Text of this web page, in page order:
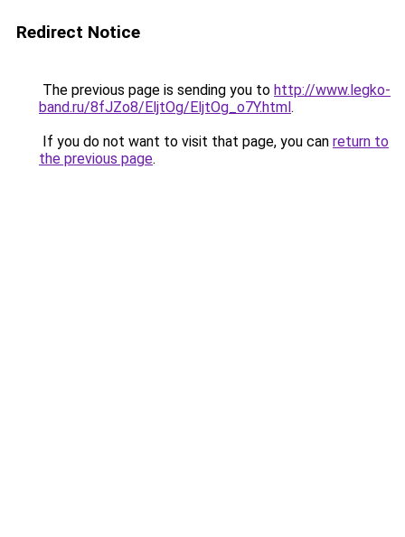
Redirect Notice
The previous page is sending you to http://www.legko-
band.ru/8fJZo8/EljtOg/EljtOg_o7Y.html.
If you do not want to visit that page, you can return to
the previous page.